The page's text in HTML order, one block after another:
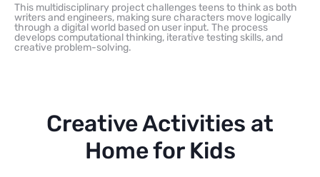
This multidisciplinary project challenges teens to think as both
writers and engineers, making sure characters move logically
through a digital world based on user input. The process
develops computational thinking, iterative testing skills, and
creative problem-solving.
Creative Activities at
Home for Kids